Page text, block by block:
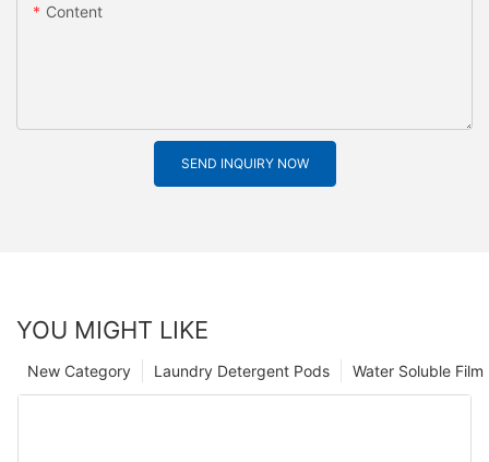
Content
SEND INQUIRY NOW
YOU MIGHT LIKE
Water Soluble
Laundry Detergent Pods
New Category